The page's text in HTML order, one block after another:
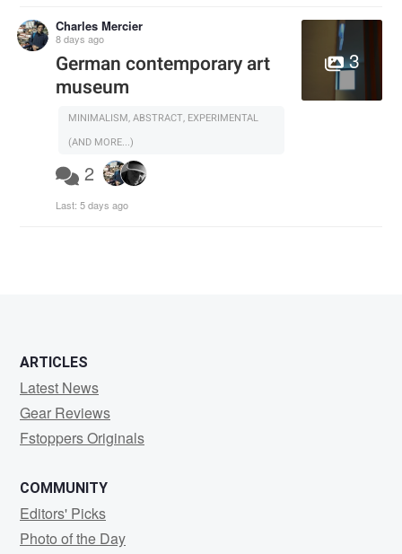
Charles Mercier
8 days ago
German contemporary art
museum
MINIMALISM, ABSTRACT, EXPERIMENTAL
(AND MORE...)
2
Last: 5 days ago
3
ARTICLES
Latest News
Gear Reviews
Fstoppers Originals
COMMUNITY
Editors' Picks
Photo of the Day